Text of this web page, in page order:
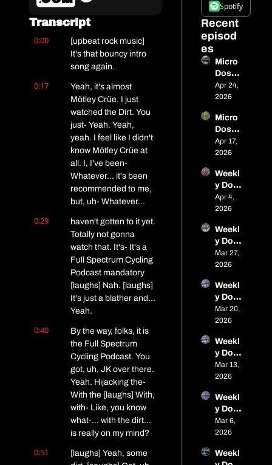
Transcript
0:00
[upbeat rock music]
It's that bouncy intro
song again.
0:17
Yeah, it's almost
Mötley Crüe. I just
watched the Dirt. You
just- Yeah. Yeah,
yeah. I feel like I didn't
know Mötley Crüe at
all. I, I've been-
Whatever... it's been
recommended to me,
but, uh- Whatever...
0:29
haven't gotten to it yet.
Totally not gonna
watch that. It's- It's a
Full Spectrum Cycling
Podcast mandatory
[laughs] Nah. [laughs]
It's just a blather and...
Yeah.
0:40
By the way, folks, it is
the Full Spectrum
Cycling Podcast. You
got, uh, JK over there.
Yeah. Hijacking the-
With the [laughs] With,
with- Like, you know
what-... with the dirt...
is really on my mind?
0:51
[laughs] Yeah, some
Spotify
Recent
episod
es
Micro
Dose
13 -
515
in
Alaska
, a
titaniu
cargo
bike,
spring
race
seaso
n is
open
Apr 24,
2026
Micro
Dose
#12 -
Closin
Nome,
Tariff
Wins
&
Event
s
Apr 17,
2026
Weekl
y Dose
of Fat:
Micro
#11 –
Parag
on
Close
Alaska
Adven
ture,
and
Spring
Event
s
Apr 4,
2026
Weekl
y Dose
of Fat:
Micro
#10 –
Frozen
Trails,
Frostb
and a
Bike
Called
the
Doubl
e
Bacon
Chees
ebroth
er
Mar 27,
2026
Weekl
y Dose
of Fat:
Micro
#9 –
Boney
ard
Rebor
Trails,
and an
Iditaro
d
Billion
aire
Mar 20,
2026
Weekl
y Dose
of Fat:
Micro
#8 –
Fat
Viking
,
Alaska
Mar 13,
2026
Weekl
y Dose
of Fat:
Micro
#7 –
Mar 6,
2026
Weekl